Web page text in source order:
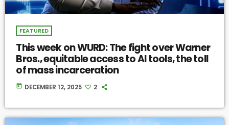
FEATURED
This week on WURD: The fight over Warner
Bros., equitable access to AI tools, the toll
of mass incarceration
today DECEMBER 12, 2025 2